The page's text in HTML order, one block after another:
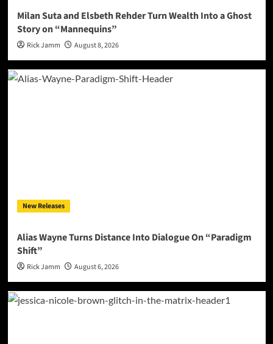
Milan Suta and Elsbeth Rehder Turn Wealth Into a Ghost
Story on “Mannequins”
Rick Jamm August 8, 2026
New Releases
Alias Wayne Turns Distance Into Dialogue On “Paradigm
Shift”
Rick Jamm August 6, 2026